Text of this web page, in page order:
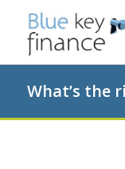
What’s the